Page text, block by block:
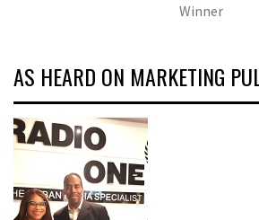
Winner
AS HEARD ON MARKETING